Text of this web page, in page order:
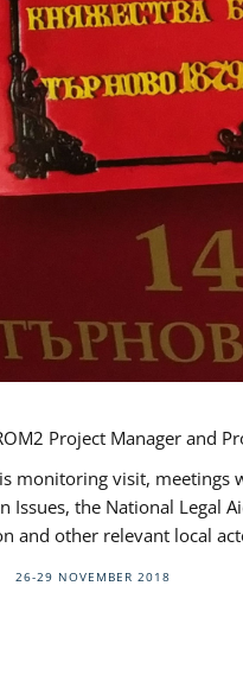
Project Manager and
monitoring visit, meetings
Issues, the National Legal
and other relevant local
26-29 NOVEMBER 2018